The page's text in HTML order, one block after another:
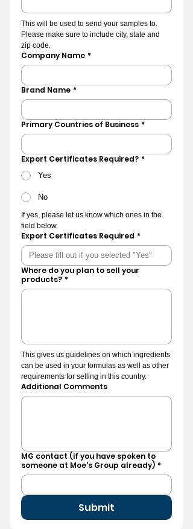
This will be used to send your samples to.
Please make sure to include city, state and
zip code.
Company Name *
Brand Name *
Primary Countries of Business *
Export Certificates Required? *
Yes
No
If yes, please let us know which ones in the
field below.
Export Certificates Required *
Where do you plan to sell your
products? *
This gives us guidelines on which ingredients
can be used in your formulas as well as other
requirements for selling in this country.
Additional Comments
MG contact (if you have spoken to
someone at Moe's Group already) *
Submit